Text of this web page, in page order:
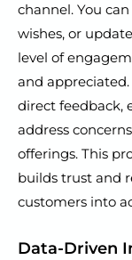
channel. You
wishes, or
level of
and
direct feedback,
address
offerings. This
builds trust and
customers into
Data-Driven